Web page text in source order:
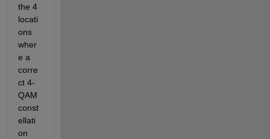
the 4
locati
ons
wher
e a
corre
ct 4-
QAM
const
ellati
on